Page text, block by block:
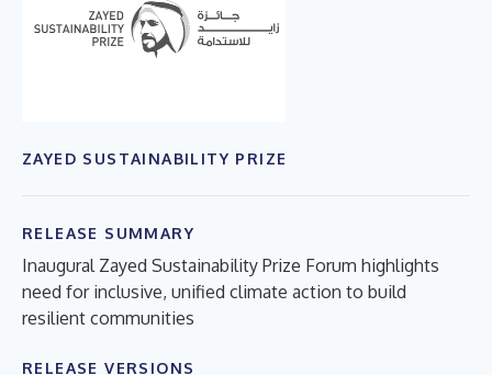
ZAYED SUSTAINABILITY PRIZE
RELEASE SUMMARY
Inaugural Zayed Sustainability Prize Forum highlights
need for inclusive, unified climate action to build
resilient communities
RELEASE VERSIONS